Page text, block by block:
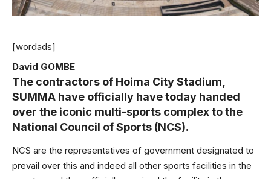
[wordads]
David GOMBE
The contractors of Hoima City Stadium,
SUMMA have officially have today handed
over the iconic multi-sports complex to the
National Council of Sports (NCS).
NCS are the representatives of government designated to
prevail over this and indeed all other sports facilities in the